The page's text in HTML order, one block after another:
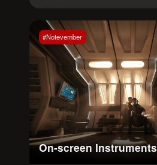
#Notevember
On-screen Instruments